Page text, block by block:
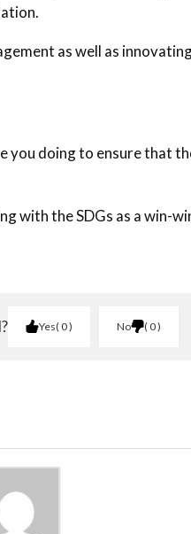
as well as
you doing to ensure that
with the SDGs as a win-
Yes 0 No 0